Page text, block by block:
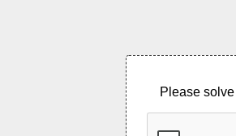
Please